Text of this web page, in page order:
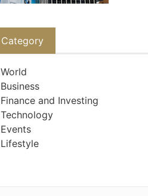
Category
World
Business
Finance and Investing
Technology
Events
Lifestyle